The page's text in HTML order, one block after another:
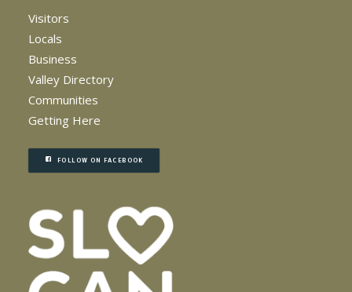
Visitors
Locals
Business
Valley Directory
Communities
Getting Here
FOLLOW ON FACEBOOK